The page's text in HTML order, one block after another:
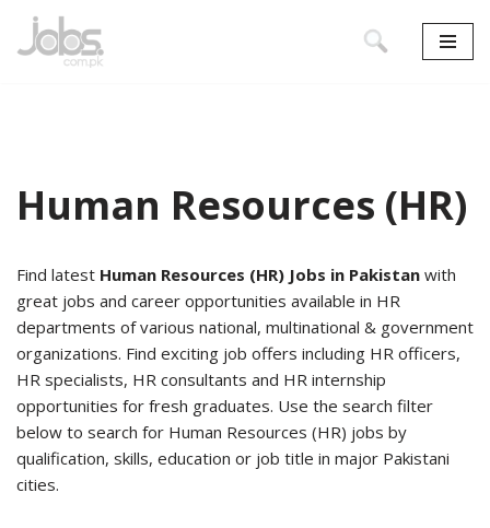
Skip
Human Resources (HR)
Find latest Human Resources (HR) Jobs in Pakistan with
great jobs and career opportunities available in HR
departments of various national, multinational & government
organizations. Find exciting job offers including HR officers,
HR specialists, HR consultants and HR internship
opportunities for fresh graduates. Use the search filter
below to search for Human Resources (HR) jobs by
qualification, skills, education or job title in major Pakistani
cities.